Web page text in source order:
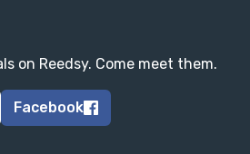
on Reedsy. Come meet them.
Facebook